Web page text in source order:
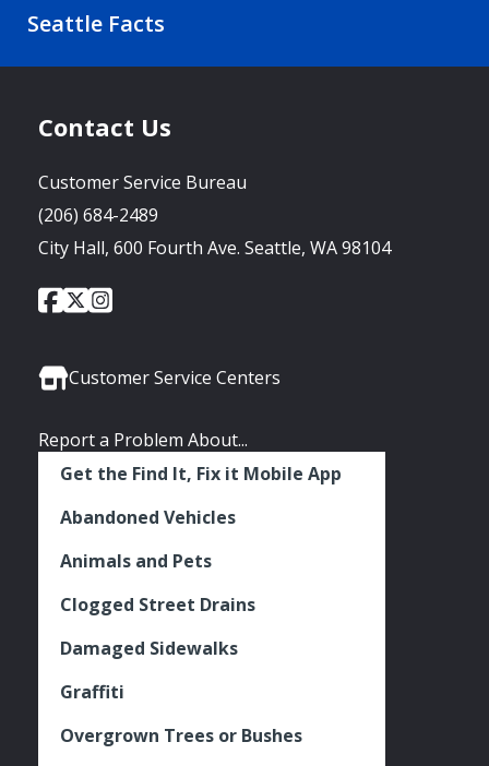
Seattle Facts
Contact Us
Customer Service Bureau
(206) 684-2489
City Hall, 600 Fourth Ave. Seattle, WA 98104
Social
City
of
Facebook
City
of
Twitter
City
Instagram
Customer Service Centers
Report a Problem About...
Get the Find It, Fix it Mobile App
Abandoned Vehicles
Animals and Pets
Clogged Street Drains
Damaged Sidewalks
Graffiti
Overgrown Trees or Bushes